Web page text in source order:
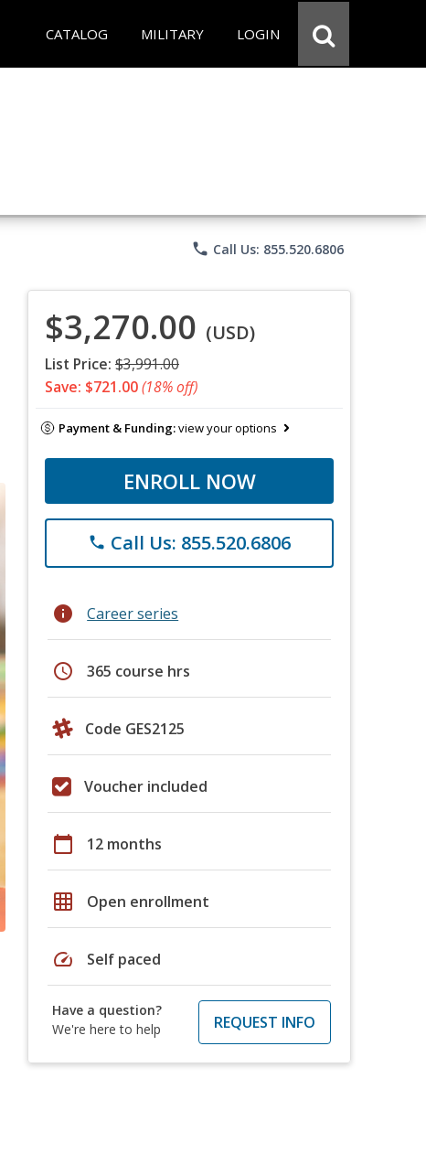
CATALOG MILITARY LOGIN
phone Call Us: 855.520.6806
$3,270.00 (USD)
List Price: $3,991.00
Save: $721.00(18% off)
Payment & Funding:view your options
ENROLL NOW
phone Call Us: 855.520.6806
info Career series
schedule 365 course hrs
Code GES2125
Voucher included
calendar_today 12 months
grid_on Open enrollment
speed Self paced
Have a question?
We're here to help
REQUEST INFO